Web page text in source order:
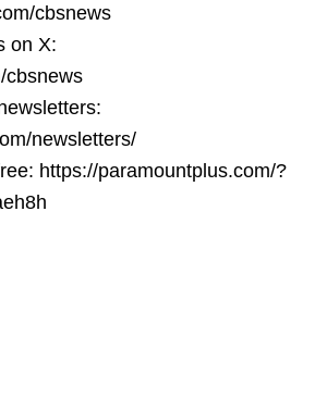
cbsnews
on X:
cbsnews
newsletters/
https://paramountplus.com/?